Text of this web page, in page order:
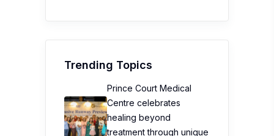
Trending Topics
Prince Court Medical
Centre celebrates
healing beyond
treatment through unique